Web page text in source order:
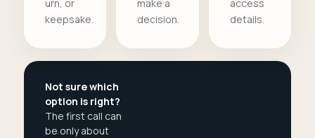
urn, or
keepsake.
make a
decision.
access
details.
Not sure which
option is right?
The first call can
be only about